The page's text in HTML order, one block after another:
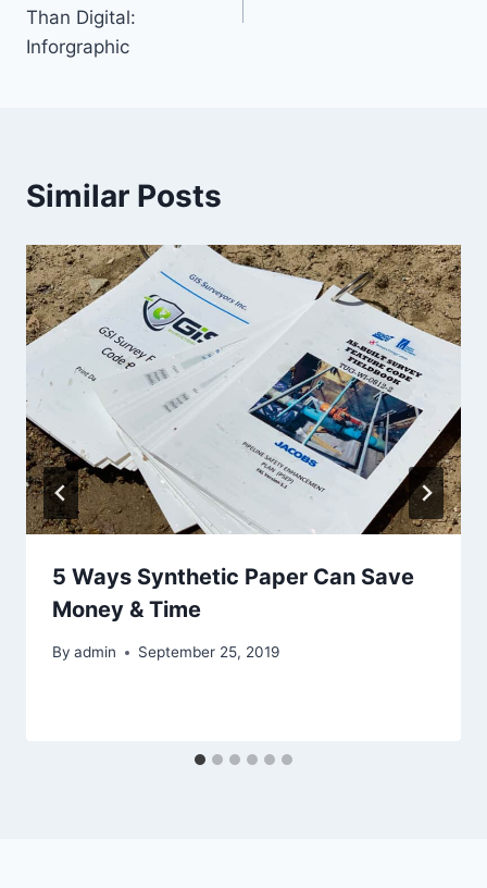
Than Digital:
Inforgraphic
Similar Posts
5 Ways Synthetic Paper Can Save
Money & Time
By admin September 25, 2019